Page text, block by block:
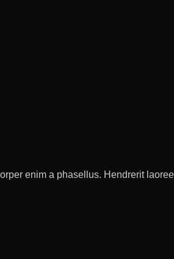
enim a phasellus. Hendrerit